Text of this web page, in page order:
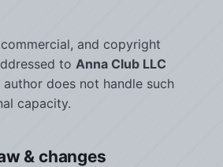
and copyright
to Anna Club LLC
author does not handle such
capacity.
& changes